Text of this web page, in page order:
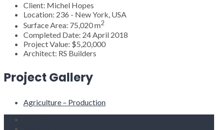
Client: Michel Hopes
Location: 236 - New York, USA
Surface Area: 75,020 m2
Completed Date: 24 April 2018
Project Value: $5,20,000
Architect: RS Builders
Project Gallery
Agriculture – Production